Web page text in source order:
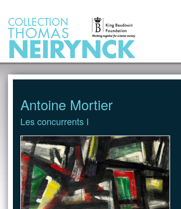
Antoine Mortier
Les concurrents I